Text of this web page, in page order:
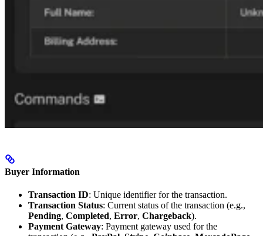
Buyer Information
Transaction ID: Unique identifier for the transaction.
Transaction Status: Current status of the transaction (e.g.,
Pending, Completed, Error, Chargeback).
Payment Gateway: Payment gateway used for the